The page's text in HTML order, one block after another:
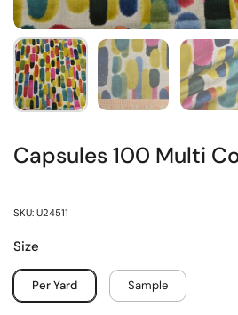
Capsules 100 Multi
SKU: U24511
Size
Per Yard Sample